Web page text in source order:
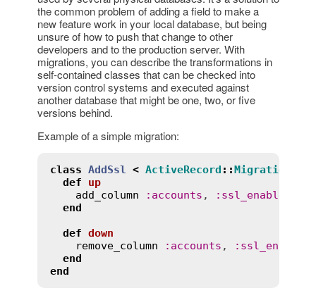
the common problem of adding a field to make a
new feature work in your local database, but being
unsure of how to push that change to other
developers and to the production server. With
migrations, you can describe the transformations in
self-contained classes that can be checked into
version control systems and executed against
another database that might be one, two, or five
versions behind.
Example of a simple migration:
class AddSsl < ActiveRecord ::Migration
def
up
add_column
: accounts , : ssl_enabled
end
def down
remove_column
: accounts , : ssl_enabled
end
end